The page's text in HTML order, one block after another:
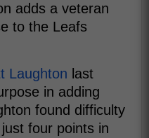
adds a veteran
to the Leafs
Laughton last
in adding
found difficulty
four points in